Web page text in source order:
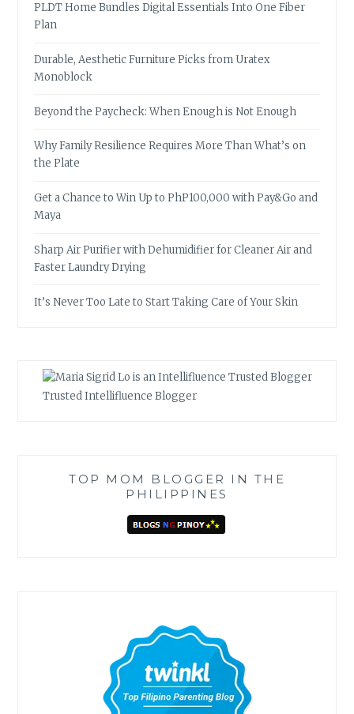
PLDT Home Bundles Digital Essentials Into One Fiber
Plan
Durable, Aesthetic Furniture Picks from Uratex
Monoblock
Beyond the Paycheck: When Enough is Not Enough
Why Family Resilience Requires More Than What’s on
the Plate
Get a Chance to Win Up to PhP100,000 with Pay&Go and
Maya
Sharp Air Purifier with Dehumidifier for Cleaner Air and
Faster Laundry Drying
It’s Never Too Late to Start Taking Care of Your Skin
Trusted Intellifluence Blogger
TOP MOM BLOGGER IN THE
PHILIPPINES